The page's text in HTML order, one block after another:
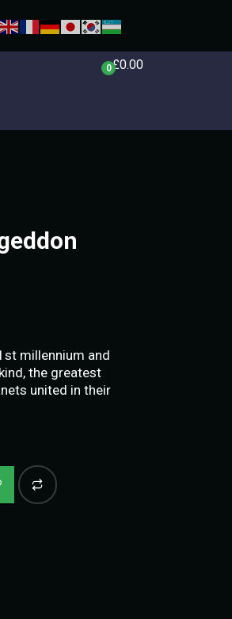
0£0.00
millennium and
the greatest
united in their